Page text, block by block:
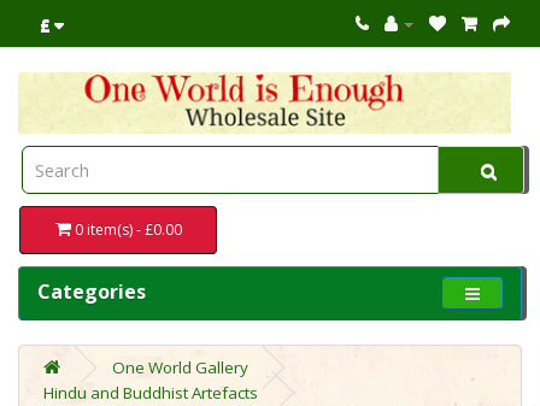
£
0 item(s) - £0.00
Categories
One World Gallery
Hindu and Buddhist Artefacts